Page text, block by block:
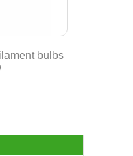
bulbs